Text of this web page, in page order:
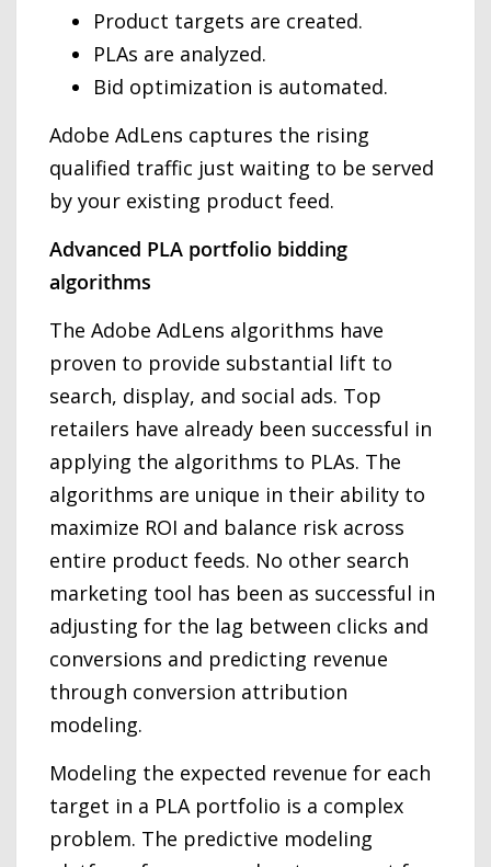
Product targets are created.
PLAs are analyzed.
Bid optimization is automated.
Adobe AdLens captures the rising
qualified traffic just waiting to be served
by your existing product feed.
Advanced PLA portfolio bidding
algorithms
The Adobe AdLens algorithms have
proven to provide substantial lift to
search, display, and social ads. Top
retailers have already been successful in
applying the algorithms to PLAs. The
algorithms are unique in their ability to
maximize ROI and balance risk across
entire product feeds. No other search
marketing tool has been as successful in
adjusting for the lag between clicks and
conversions and predicting revenue
through conversion attribution
modeling.
Modeling the expected revenue for each
target in a PLA portfolio is a complex
problem. The predictive modeling